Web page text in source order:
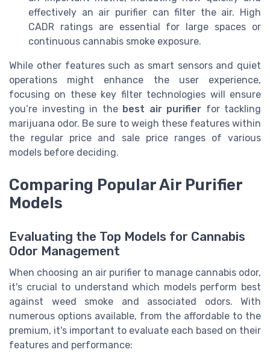
effectively an air purifier can filter the air. High
CADR ratings are essential for large spaces or
continuous cannabis smoke exposure.
While other features such as smart sensors and quiet
operations might enhance the user experience,
focusing on these key filter technologies will ensure
you’re investing in the best air purifier for tackling
marijuana odor. Be sure to weigh these features within
the regular price and sale price ranges of various
models before deciding.
Comparing Popular Air Purifier
Models
Evaluating the Top Models for Cannabis
Odor Management
When choosing an air purifier to manage cannabis odor,
it's crucial to understand which models perform best
against weed smoke and associated odors. With
numerous options available, from the affordable to the
premium, it's important to evaluate each based on their
features and performance: